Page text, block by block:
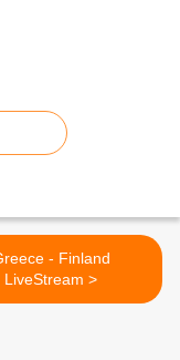
- Finland
LiveStream >